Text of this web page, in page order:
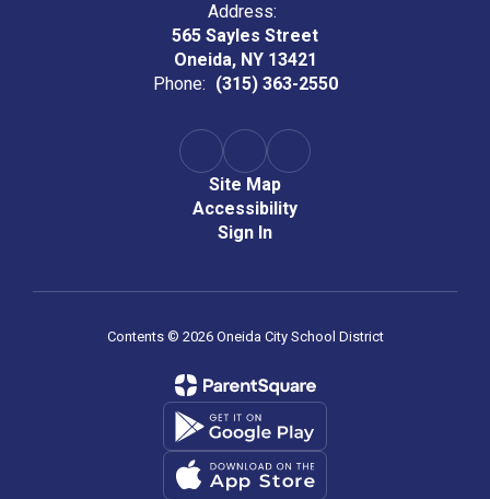
Address:
565 Sayles Street
Oneida, NY 13421
Phone: (315) 363-2550
Site Map
Accessibility
Sign In
Contents © 2026 Oneida City School District